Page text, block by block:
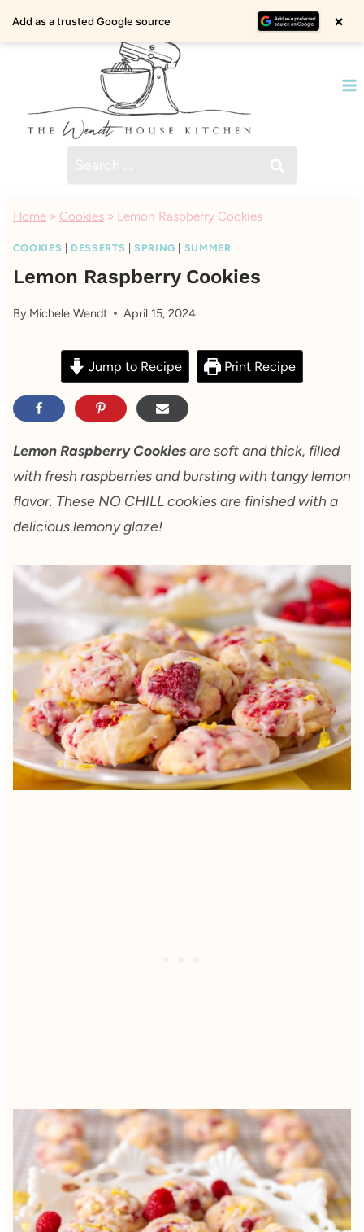
to
Home» Cookies» Lemon Raspberry Cookies
COOKIES DESSERTS |SPRING SUMMER
Lemon Raspberry Cookies
By Michele Wendt April 15, 2024
Jump to Recipe Print Recipe
Lemon Raspberry Cookiesare soft and thick, filled
with fresh raspberries and bursting with tangy lemon
flavor. These NO CHILL cookies are finished with a
delicious lemony glaze!
Add as a trusted Google source ×